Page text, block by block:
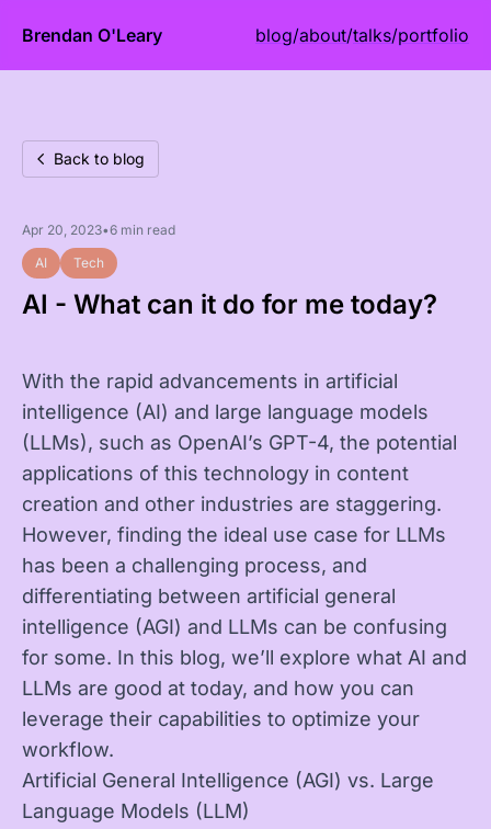
Brendan O'Leary blog/about/talks/portfolio
Back to blog
Apr 20, 2023•6 min read
AI
Tech
AI - What can it do for me today?
With the rapid advancements in artificial
intelligence (AI) and large language models
(LLMs), such as OpenAI’s GPT-4, the potential
applications of this technology in content
creation and other industries are staggering.
However, finding the ideal use case for LLMs
has been a challenging process, and
differentiating between artificial general
intelligence (AGI) and LLMs can be confusing
for some. In this blog, we’ll explore what AI and
LLMs are good at today, and how you can
leverage their capabilities to optimize your
workflow.
Artificial General Intelligence (AGI) vs. Large
Language Models (LLM)